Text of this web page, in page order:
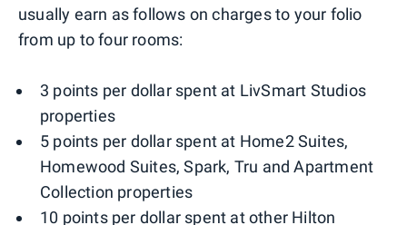
usually earn as follows on charges to your folio
from up to four rooms:
3 points per dollar spent at LivSmart Studios
properties
5 points per dollar spent at Home2 Suites,
Homewood Suites, Spark, Tru and Apartment
Collection properties
10 points per dollar spent at other Hilton